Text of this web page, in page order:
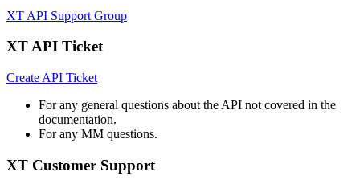
XT API Support Group
XT API Ticket
Create API Ticket
For any general questions about the API not covered in the
documentation.
For any MM questions.
XT Customer Support